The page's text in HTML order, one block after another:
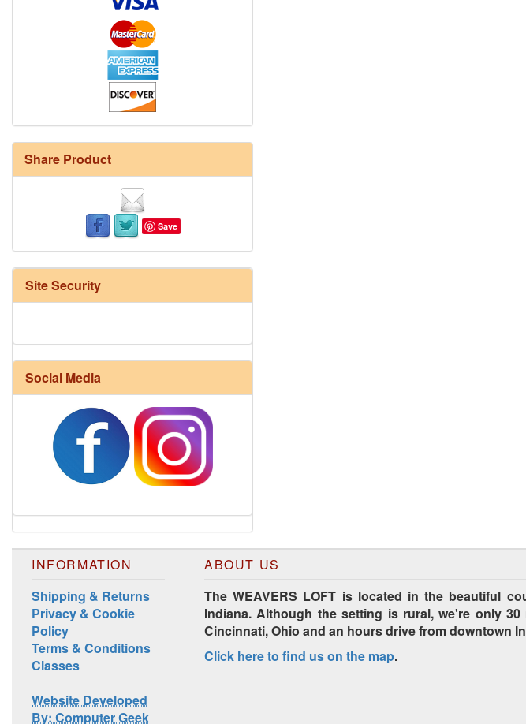
Share Product
Save
Site Security
Social Media
INFORMATION
Shipping & Returns
Privacy & Cookie
Policy
Terms & Conditions
Classes
Website Developed
By: Computer Geek
ABOUT US
The WEAVERS LOFT is located in the beautiful
Indiana. Although the setting is rural, we're only
Cincinnati, Ohio and an hours drive from downtown
Click here to find us on the map.